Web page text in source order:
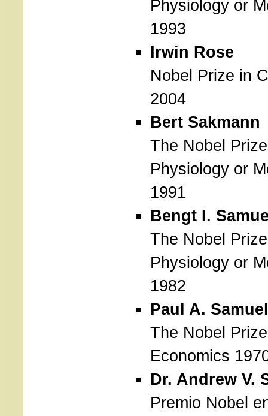
Physiology or
1993
Irwin Rose
Nobel Prize in
2004
Bert Sakmann
The Nobel
Physiology or
1991
Bengt I.
The Nobel
Physiology or
1982
Paul A.
The Nobel
Economics
Dr. Andrew V.
Premio Nobel